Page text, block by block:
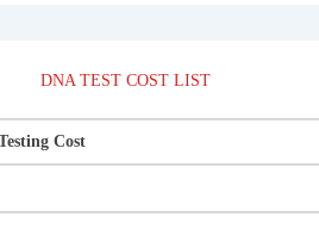
DNA TEST COST LIST
Cost